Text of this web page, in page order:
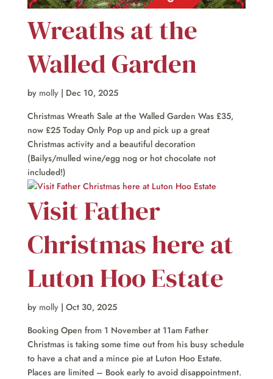
Wreaths at the
Walled Garden
by molly| Dec 10, 2025
Christmas Wreath Sale at the Walled Garden Was £35,
now £25 Today Only Pop up and pick up a great
Christmas activity and a beautiful decoration
(Bailys/mulled wine/egg nog or hot chocolate not
included!)
Visit Father
Christmas here at
Luton Hoo Estate
by molly| Oct 30, 2025
Booking Open from 1 November at 11am Father
Christmas is taking some time out from his busy schedule
to have a chat and a mince pie at Luton Hoo Estate.
Places are limited – Book early to avoid disappointment.